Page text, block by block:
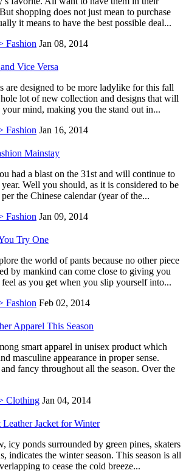
shopping does not just mean to purchase
it means to have the best possible deal...
Fashion Jan 08, 2014
Vice Versa
are designed to be more ladylike for this fall
lot of new collection and designs that will
mind, making you the stand out in...
Fashion Jan 16, 2014
Mainstay
had a blast on the 31st and will continue to
Well you should, as it is considered to be
the Chinese calendar (year of the...
Fashion Jan 09, 2014
Try One
the world of pants because no other piece
by mankind can come close to giving you
as you get when you slip yourself into...
Fashion Feb 02, 2014
Apparel This Season
smart apparel in unisex product which
masculine appearance in proper sense.
fancy throughout all the season. Over the
Clothing Jan 04, 2014
Jacket for Winter
icy ponds surrounded by green pines, skaters
indicates the winter season. This season is all
to cease the cold breeze...